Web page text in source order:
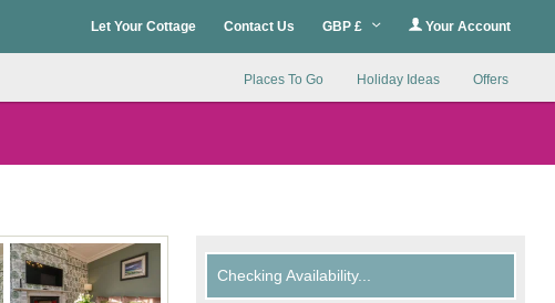
Let Your Cottage Contact Us GBP £ Your Account
Places To Go Holiday Ideas Offers
Checking Availability...